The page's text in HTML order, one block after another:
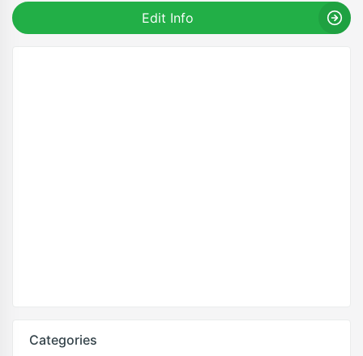
Edit Info
Categories